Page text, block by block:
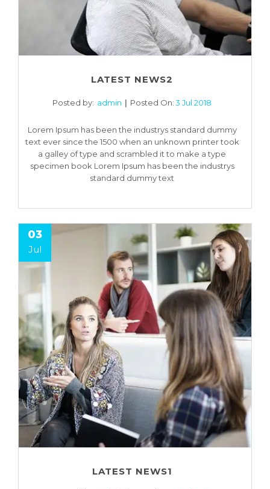
LATEST NEWS2
Posted by: admin Posted On:3 Jul 2018
Lorem Ipsum has been the industrys standard dummy
text ever since the 1500 when an unknown printer took
a galley of type and scrambled it to make a type
specimen book Lorem Ipsum has been the industrys
standard dummy text
03
Jul
LATEST NEWS1